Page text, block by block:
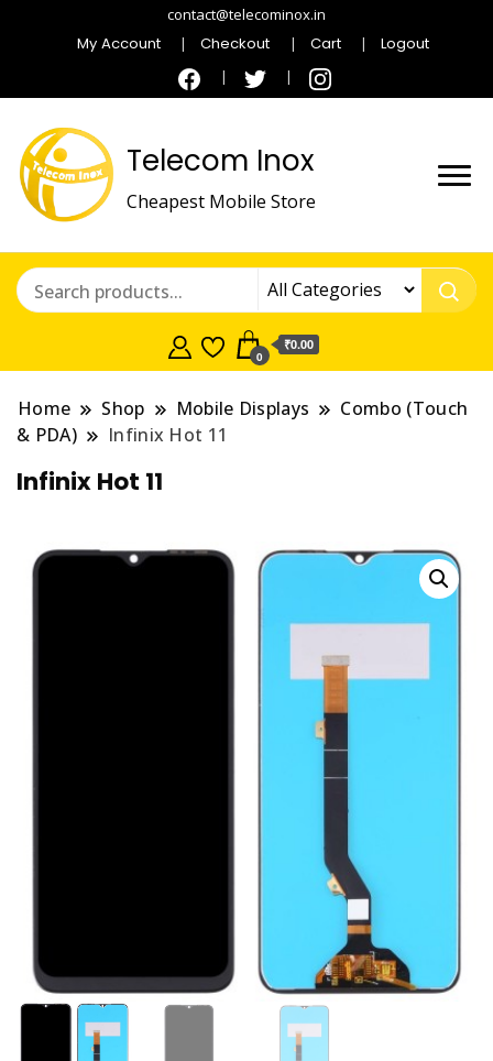
contact@telecominox.in
My Account Checkout Cart Logout
Telecom Inox
Cheapest Mobile Store
0
₹0.00
Home Shop Mobile Displays
Combo (Touch
& PDA)
Infinix Hot 11
Infinix Hot 11